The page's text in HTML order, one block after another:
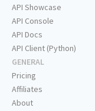
API Showcase
API Console
API Docs
API Client (Python)
GENERAL
Pricing
Affiliates
About